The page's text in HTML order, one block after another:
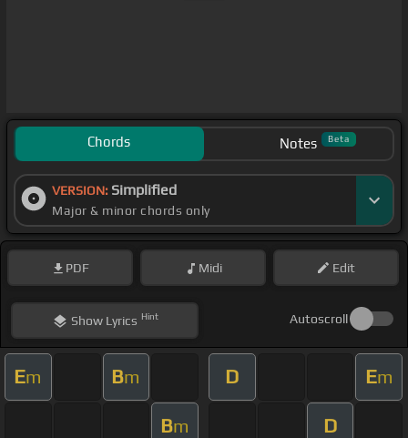
Chords Notes Beta
VERSION: Simplified
Major & minor chords only
PDF Midi Edit
ShowLyrics Hint Autoscroll
Em Bm D Em
Bm D